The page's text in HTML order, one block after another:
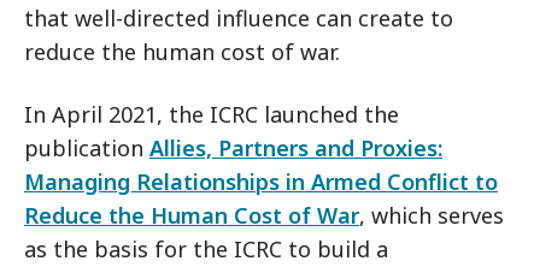
that well-directed influence can create to
reduce the human cost of war.
In April 2021, the ICRC launched the
publication Allies, Partners and Proxies:
Managing Relationships in Armed Conflict to
Reduce the Human Cost of War, which serves
as the basis for the ICRC to build a